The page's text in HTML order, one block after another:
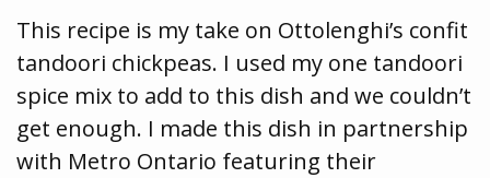
This recipe is my take on Ottolenghi’s confit
tandoori chickpeas. I used my one tandoori
spice mix to add to this dish and we couldn’t
get enough. I made this dish in partnership
with Metro Ontario featuring their